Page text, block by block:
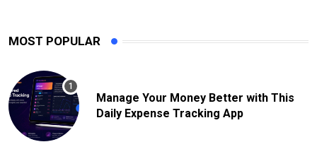
MOST POPULAR
Manage Your Money Better with This
Daily Expense Tracking App